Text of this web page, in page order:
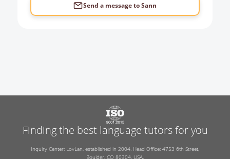
Send a message toSann
Finding the best language tutors for you
Inquiry Center: LovLan, established in 2004. Head Office: 4753 6th Street,
Boulder, CO 80304, USA.